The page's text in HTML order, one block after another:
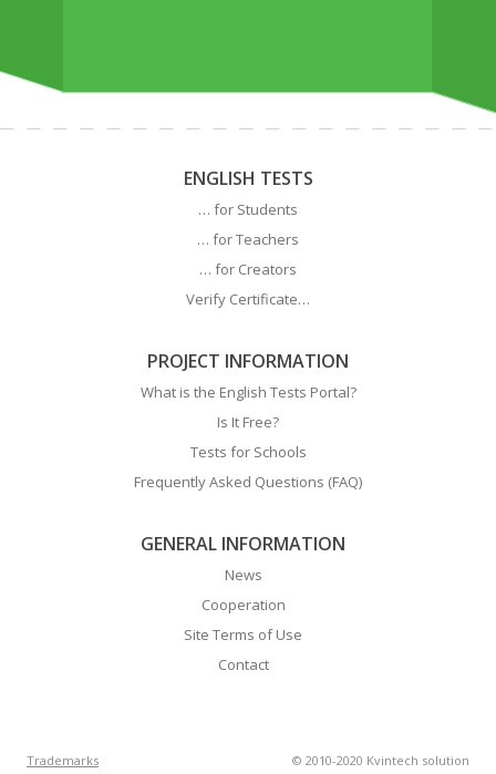
ENGLISH TESTS
… for Students
… for Teachers
… for Creators
Verify Certificate…
PROJECT INFORMATION
What is the English Tests Portal?
Is It Free?
Tests for Schools
Frequently Asked Questions (FAQ)
GENERAL INFORMATION
News
Cooperation
Site Terms of Use
Contact
Trademarks © 2010-2020 Kvintech solution